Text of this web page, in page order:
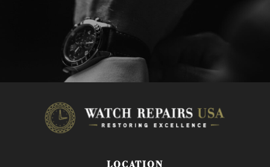
LOCATION